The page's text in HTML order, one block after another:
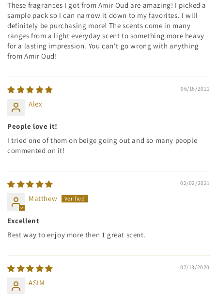
These fragrances I got from Amir Oud are amazing! I picked a
sample pack so I can narrow it down to my favorites. I will
definitely be purchasing more! The scents come in many
ranges from a light everyday scent to something more heavy
for a lasting impression. You can't go wrong with anything
from Amir Oud!
06/16/2021
Alex
People love it!
I tried one of them on beige going out and so many people
commented on it!
02/02/2021
Matthew
Excellent
Best way to enjoy more then 1 great scent.
07/13/2020
ASIM